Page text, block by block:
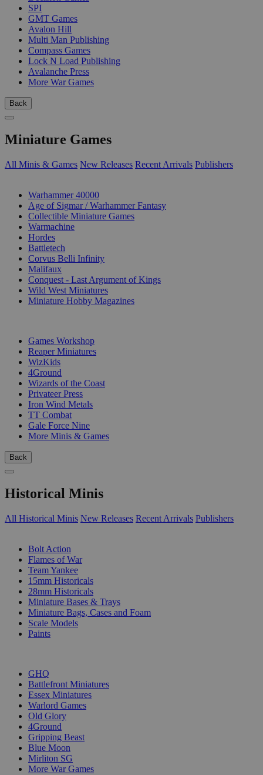
SPI
GMT Games
Avalon Hill
Multi Man Publishing
Compass Games
Lock N Load Publishing
Avalanche Press
More War Games
Back
Miniature Games
All Minis & Games New Releases Recent Arrivals Publishers
Warhammer 40000
Age of Sigmar / Warhammer Fantasy
Collectible Miniature Games
Warmachine
Hordes
Battletech
Corvus Belli Infinity
Malifaux
Conquest - Last Argument of Kings
Wild West Miniatures
Miniature Hobby Magazines
Games Workshop
Reaper Miniatures
WizKids
4Ground
Wizards of the Coast
Privateer Press
Iron Wind Metals
TT Combat
Gale Force Nine
More Minis & Games
Back
Historical Minis
All Historical Minis New Releases Recent Arrivals Publishers
Bolt Action
Flames of War
Team Yankee
15mm Historicals
28mm Historicals
Miniature Bases & Trays
Miniature Bags, Cases and Foam
Scale Models
Paints
GHQ
Battlefront Miniatures
Essex Miniatures
Warlord Games
Old Glory
4Ground
Gripping Beast
Blue Moon
Mirliton SG
More War Games